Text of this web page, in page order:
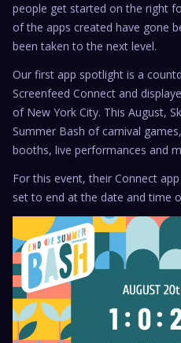
people get started on the right
of the apps created have gone
been taken to the next level.
Our first app spotlight is a
Screenfeed Connect and
of New York City. This August,
Summer Bash of carnival
booths, live performances and
For this event, their Connect
set to end at the date and time